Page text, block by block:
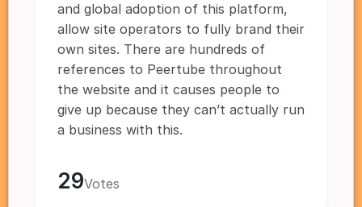
and global adoption of this platform,
allow site operators to fully brand their
own sites. There are hundreds of
references to Peertube throughout
the website and it causes people to
give up because they can’t actually run
a business with this.
29Votes